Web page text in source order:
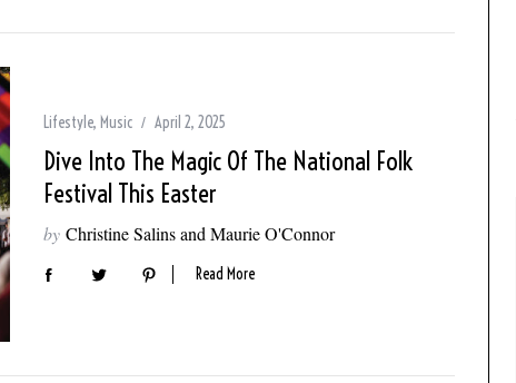
Lifestyle, Music April 2, 2025
Dive Into The Magic Of The National Folk
Festival This Easter
by Christine Salins and Maurie O'Connor
Read More